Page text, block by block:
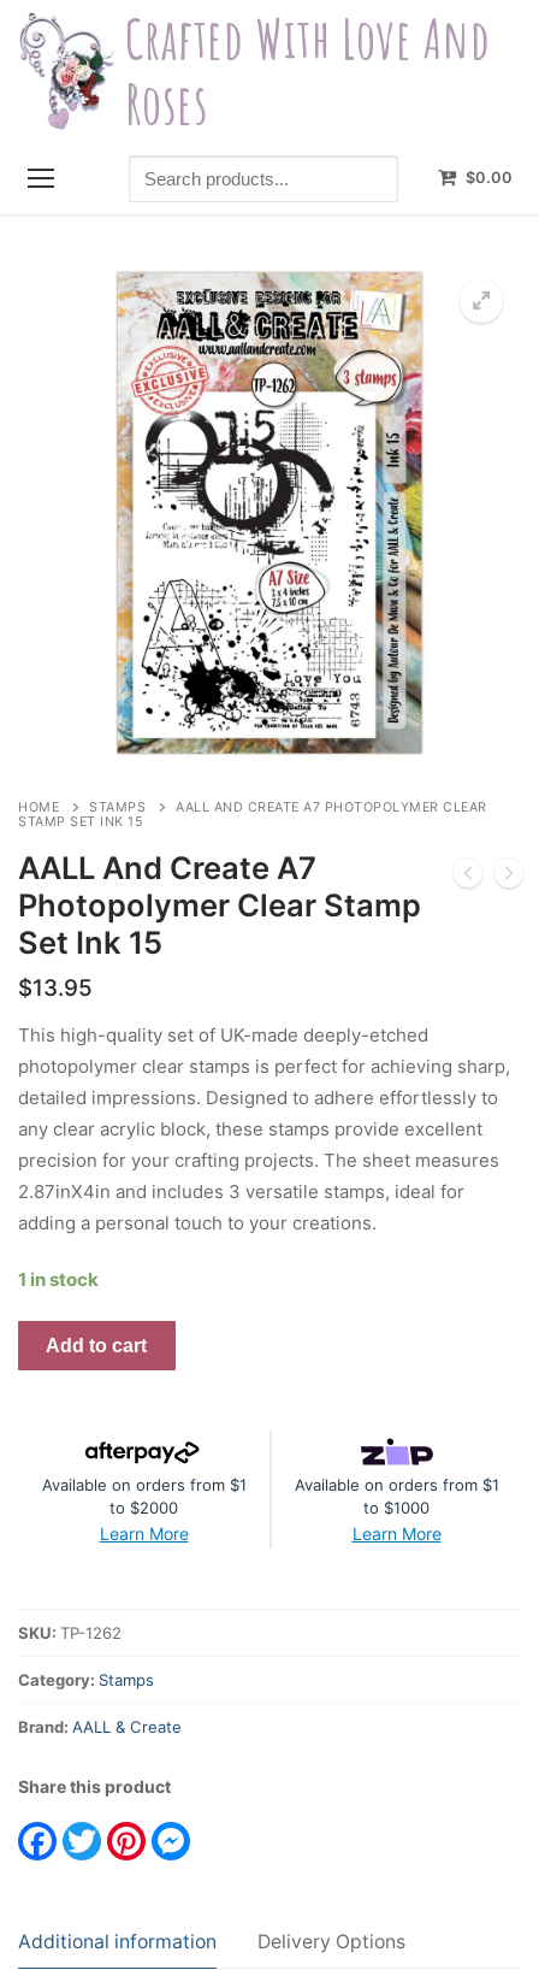
Skip
content
Crafted With Love And
Roses
Search
products...
$0.00
HOME STAMPS
AALL AND CREATE A7 PHOTOPOLYMER CLEAR
STAMP SET INK 15
AALL And Create A7
Photopolymer Clear Stamp
Set Ink 15
$13.95
This high-quality set of UK-made deeply-etched
photopolymer clear stamps is perfect for achieving sharp,
detailed impressions. Designed to adhere effortlessly to
any clear acrylic block, these stamps provide excellent
precision for your crafting projects. The sheet measures
2.87inX4in and includes 3 versatile stamps, ideal for
adding a personal touch to your creations.
1 in stock
AALL
And
Photopolymer
Clear
Add to cart
Available on orders from $1
to $2000
Learn More
Available on orders from $1
to $1000
Learn More
SKU: TP-1262
Category: Stamps
Brand: AALL & Create
Share this product
Facebook
TwitterPinterest
Additional information Delivery Options